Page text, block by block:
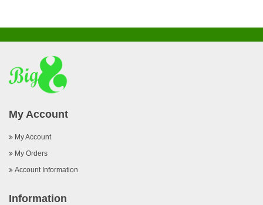
My Account
My Account
My Orders
Account Information
Information